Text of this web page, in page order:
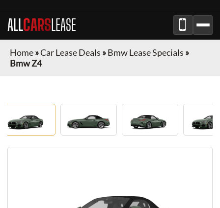
ALLCARSLEASE
Home»Car Lease Deals »Bmw Lease Specials »
Bmw Z4